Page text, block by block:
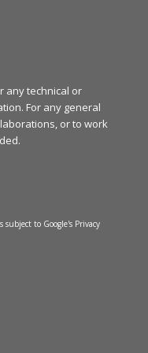
any technical or
For any general
or to work
subject to Google's Privacy